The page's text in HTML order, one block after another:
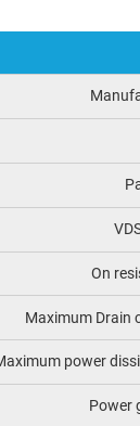
On
Maximum Drain
power
Power